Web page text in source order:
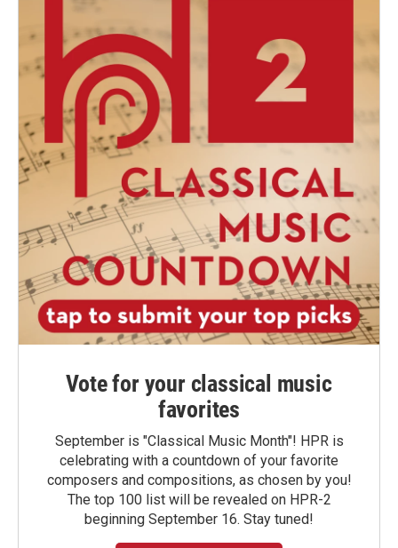
Vote for your classical music
favorites
September is "Classical Music Month"! HPR is
celebrating with a countdown of your favorite
composers and compositions, as chosen by you!
The top 100 list will be revealed on HPR-2
beginning September 16. Stay tuned!